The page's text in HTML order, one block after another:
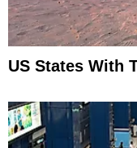
US States With